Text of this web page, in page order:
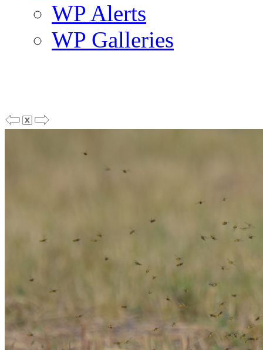
WP Alerts
WP Galleries